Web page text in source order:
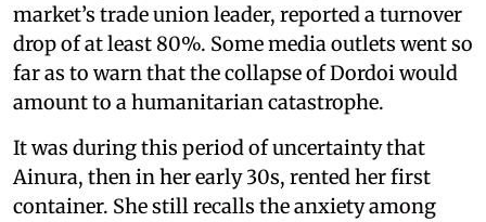
market’s trade union leader, reported a turnover
drop of at least 80%. Some media outlets went so
far as to warn that the collapse of Dordoi would
amount to a humanitarian catastrophe.
It was during this period of uncertainty that
Ainura, then in her early 30s, rented her first
container. She still recalls the anxiety among